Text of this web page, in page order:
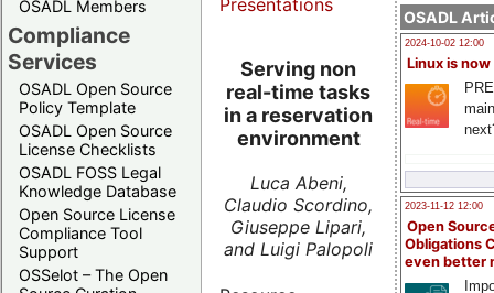
OSADL Members
Compliance
Services
OSADL Open Source
Policy Template
OSADL Open Source
License Checklists
OSADL FOSS Legal
Knowledge Database
Open Source License
Compliance Tool
Support
OSSelot – The Open
OSADL
2024-10-02 12:00
Linux is now
2023-11-12 12:00
Open
Obligations
even better
Presentations
Serving non
real-time tasks
in a reservation
environment
Luca Abeni,
Claudio Scordino,
Giuseppe Lipari,
and Luigi Palopoli